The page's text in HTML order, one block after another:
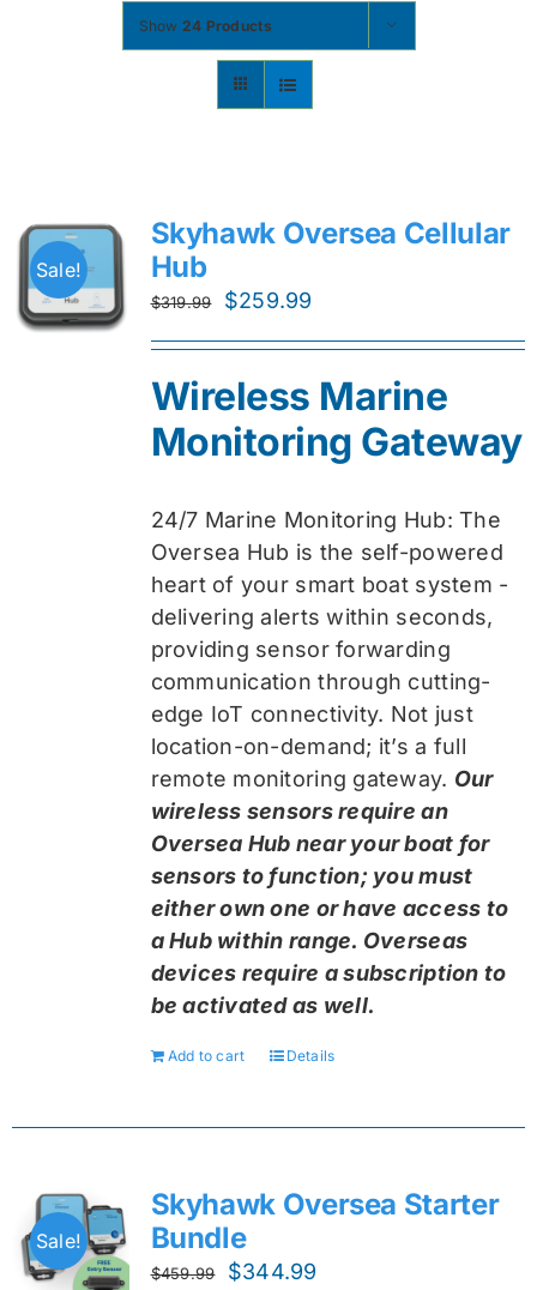
Show 24 Products
Sale!
Skyhawk Oversea Cellular
Hub
$319.99
Original
$319.99.
$259.99
$259.99.
Wireless Marine
Monitoring Gateway
24/7 Marine Monitoring Hub: The
Oversea Hub is the self-powered
heart of your smart boat system -
delivering alerts within seconds,
providing sensor forwarding
communication through cutting-
edge IoT connectivity. Not just
location-on-demand; it’s a full
remote monitoring gateway. Our
wireless sensors require an
Oversea Hub near your boat for
sensors to function; you must
either own one or have access to
a Hub within range. Overseas
devices require a subscription to
be activated as well.
Add to cart Details
Sale!
Skyhawk Oversea Starter
Bundle
$459.99
Original
$344.99